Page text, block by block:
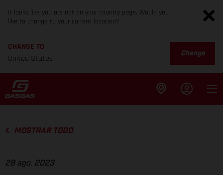
It looks like you are not on your country page. Would you
like to change to your current location?
CHANGE TO
United States
Change
MOSTRAR TODO
28 ago. 2023